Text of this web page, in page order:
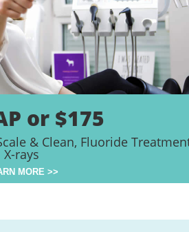
or $175
& Clean, Fluoride
X-rays
MORE >>